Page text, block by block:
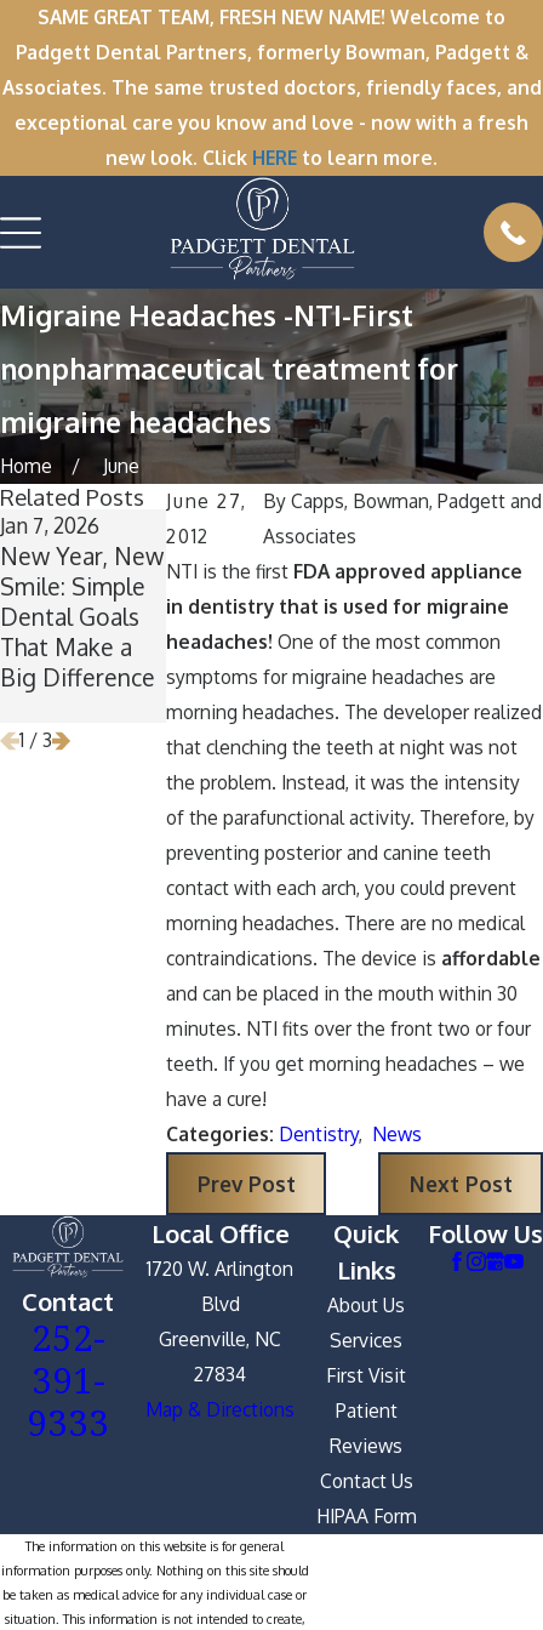
SAME GREAT TEAM, FRESH NEW NAME! Welcome to
Padgett Dental Partners, formerly Bowman, Padgett &
Associates. The same trusted doctors, friendly faces, and
exceptional care you know and love - now with a fresh
new look. Click HERE to learn more.
Migraine Headaches -NTI-First
nonpharmaceutical treatment for
migraine headaches
Home
June
June 27,
2012
ByCapps, Bowman, Padgett and
Associates
NTI is the first FDA approved appliance
in dentistry that is used for migraine
headaches! One of the most common
symptoms for migraine headaches are
morning headaches. The developer realized
that clenching the teeth at night was not
the problem. Instead, it was the intensity
of the parafunctional activity. Therefore, by
preventing posterior and canine teeth
contact with each arch, you could prevent
morning headaches. There are no medical
contraindications. The device is affordable
and can be placed in the mouth within 30
minutes. NTI fits over the front two or four
teeth. If you get morning headaches – we
have a cure!
Categories: Dentistry, News
Prev Post Next Post
Related Posts
Jan 7, 2026
New Year, New
Smile: Simple
Dental Goals
That Make a
Big Difference
Nov 11, 2025
Winter Break
Wisdom: Why
Now Is the
Perfect Time
for Wisdom
Teeth Removal
A Spooktacular
Smile: How to
Keep Your
Teeth Healthy
Around
Halloween
1 / 3
Contact
252-
391-
9333
Local Office
1720 W. Arlington
Blvd
Greenville, NC
27834
Map & Directions
Quick
Links
About Us
Services
First Visit
Patient
Reviews
Contact Us
HIPAA Form
Follow Us
The information on this website is for general
information purposes only. Nothing on this site should
be taken as medical advice for any individual case or
situation. This information is not intended to create,